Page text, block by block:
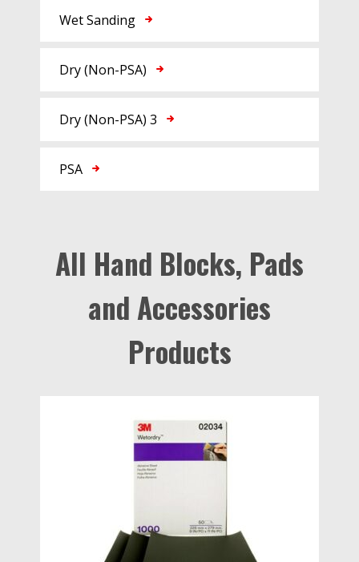
Wet Sanding
Dry (Non-PSA)
Dry (Non-PSA) 3
PSA
All Hand Blocks, Pads
and Accessories
Products